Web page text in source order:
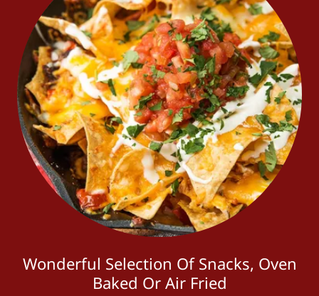
Wonderful Selection Of Snacks, Oven
Baked Or Air Fried